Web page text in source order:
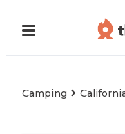
Camping